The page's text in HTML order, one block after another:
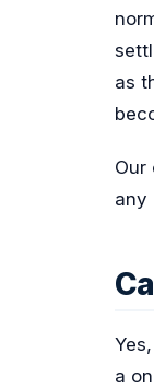
as
Our
any
a